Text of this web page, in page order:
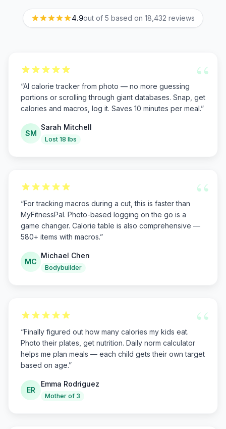
4.9out of 5 based on 18,432 reviews
“
“AI calorie tracker from photo — no more guessing
portions or scrolling through giant databases. Snap, get
calories and macros, log it. Saves 10 minutes per meal.”
SM
Sarah Mitchell
Lost 18 lbs
“
“For tracking macros during a cut, this is faster than
MyFitnessPal. Photo-based logging on the go is a
game changer. Calorie table is also comprehensive —
580+ items with macros.”
MC
Michael Chen
Bodybuilder
“
“Finally figured out how many calories my kids eat.
Photo their plates, get nutrition. Daily norm calculator
helps me plan meals — each child gets their own target
based on age.”
ER
Emma Rodriguez
Mother of 3